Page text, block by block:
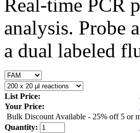
Real-time PCR
analysis. Probe
a dual labeled
List Price:
Your Price:
Bulk Discount Available - 25% off 5 or
Quantity: